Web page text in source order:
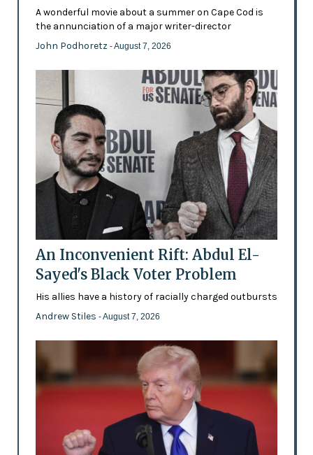
A wonderful movie about a summer on Cape Cod is
the annunciation of a major writer-director
John Podhoretz - August 7, 2026
An Inconvenient Rift: Abdul El-
Sayed's Black Voter Problem
His allies have a history of racially charged outbursts
Andrew Stiles - August 7, 2026